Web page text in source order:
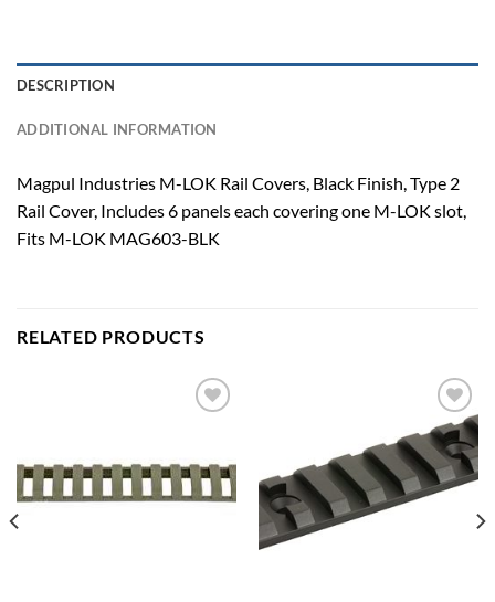
DESCRIPTION
ADDITIONAL INFORMATION
Magpul Industries M-LOK Rail Covers, Black Finish, Type 2
Rail Cover, Includes 6 panels each covering one M-LOK slot,
Fits M-LOK MAG603-BLK
RELATED PRODUCTS
Add to
wishlist